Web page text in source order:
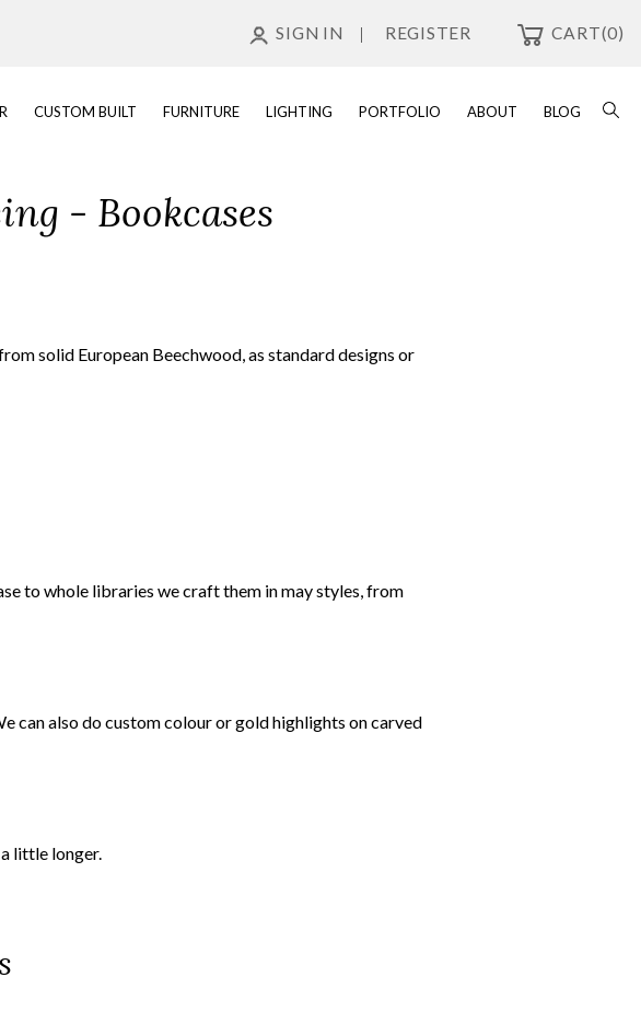
SIGN IN REGISTER CART(0)
CUSTOM BUILT FURNITURE LIGHTING PORTFOLIO ABOUT BLOG
- Bookcases
solid European Beechwood, as standard designs or
to whole libraries we craft them in may styles, from
can also do custom colour or gold highlights on carved
little longer.